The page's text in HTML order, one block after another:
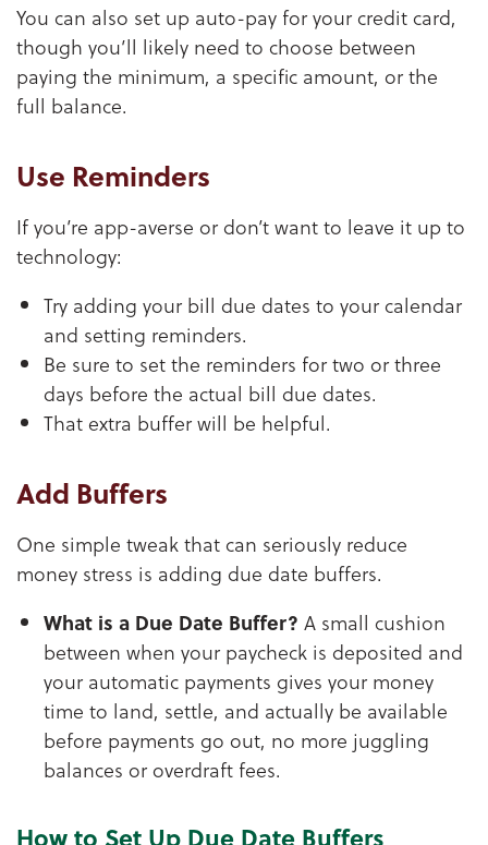
You can also set up auto-pay for your credit card,
though you’ll likely need to choose between
paying the minimum, a specific amount, or the
full balance.
Use Reminders
If you’re app-averse or don’t want to leave it up to
technology:
Try adding your bill due dates to your calendar
and setting reminders.
Be sure to set the reminders for two or three
days before the actual bill due dates.
That extra buffer will be helpful.
Add Buffers
One simple tweak that can seriously reduce
money stress is adding due date buffers.
What is a Due Date Buffer? A small cushion
between when your paycheck is deposited and
your automatic payments gives your money
time to land, settle, and actually be available
before payments go out, no more juggling
balances or overdraft fees.
How to Set Up Due Date Buffers